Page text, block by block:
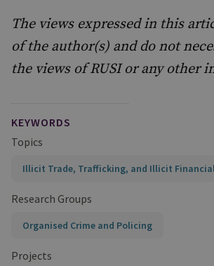
The views expressed in this
of the author(s) and do not
the views of RUSI or any other
KEYWORDS
Topics
Illicit Trade, Trafficking, and Illicit
Research Groups
Organised Crime and Policing
Projects